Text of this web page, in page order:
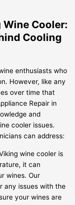
Cooler:
Cooling
enthusiasts who
However, like any
over time that
Repair in
and
cooler issues.
can address:
wine cooler is
it can
wines. Our
any issues with the
your wines are